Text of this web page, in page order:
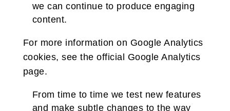
we can continue to produce engaging
content.
For more information on Google Analytics
cookies, see the official Google Analytics
page.
From time to time we test new features
and make subtle changes to the way